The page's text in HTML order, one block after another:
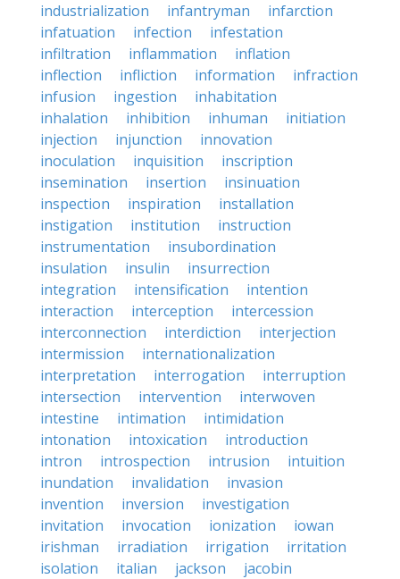
industrialization
infantryman
infarction
infatuation
infection
infestation
infiltration
inflammation
inflation
inflection
infliction information
infraction
infusion
ingestion
inhabitation
inhalation
inhibition inhuman
initiation
injection
injunction
innovation
inoculation
inquisition
inscription
insemination
insertion
insinuation
inspection
inspiration
installation
instigation
institution
instruction
instrumentation
insubordination
insulation
insulin
insurrection
integration
intensification
intention
interaction
interception
intercession
interconnection
interdiction
interjection
intermission
internationalization
interpretation
interrogation
interruption
intersection
intervention
interwoven
intestine
intimation
intimidation
intonation
intoxication
introduction
intron
introspection intrusion
intuition
inundation
invalidation
invasion
invention
inversion
investigation
invitation
invocation ionization
iowan
irishman
irradiation irrigation
irritation
isolation
italian jackson
jacobin